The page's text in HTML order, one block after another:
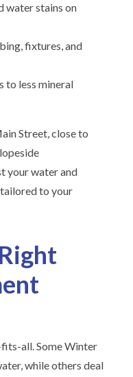
water stains on
fixtures, and
to less mineral
Street, close to
your water and
to your
all. Some Winter
while others deal